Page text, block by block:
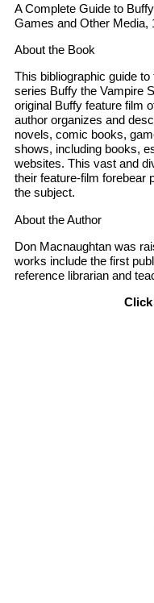
A Complete Guide to
Games and Other Media,
About the Book
This bibliographic guide
series Buffy the Vampire
original Buffy feature film
author organizes and
novels, comic books,
shows, including books,
websites. This vast and
their feature-film forebear
the subject.
About the Author
Don Macnaughtan was
works include the first
reference librarian and